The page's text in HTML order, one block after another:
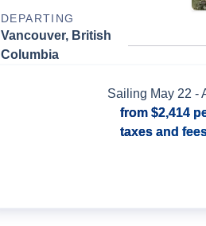
DEPARTING
Vancouver, British
Columbia
Sailing May 22 -
from $2,414
taxes and